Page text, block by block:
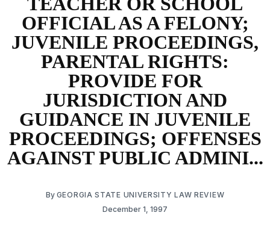
OFFICIAL AS A FELONY;
JUVENILE PROCEEDINGS,
PARENTAL RIGHTS:
PROVIDE FOR
JURISDICTION AND
GUIDANCE IN JUVENILE
PROCEEDINGS; OFFENSES
AGAINST PUBLIC ADMINI...
By GEORGIA STATE UNIVERSITY LAW REVIEW
December 1, 1997